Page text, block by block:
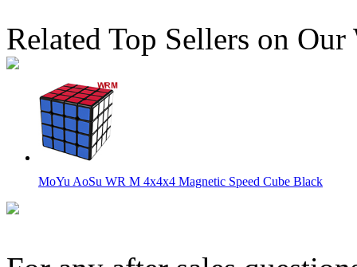
Related Top Sellers on Our
MoYu AoSu WR M 4x4x4 Magnetic Speed Cube Black